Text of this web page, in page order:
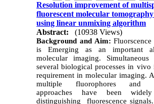
Resolution improvement of
fluorescent molecular tomography
using linear unmixing algorithm
Abstract:
(10938 Views)
Background and Aim:
is Emerging as an important
molecular imaging.
several biological processes in vivo
requirement in molecular imaging.
multiple fluorophores and
approaches have been
distinguishing fluorescence